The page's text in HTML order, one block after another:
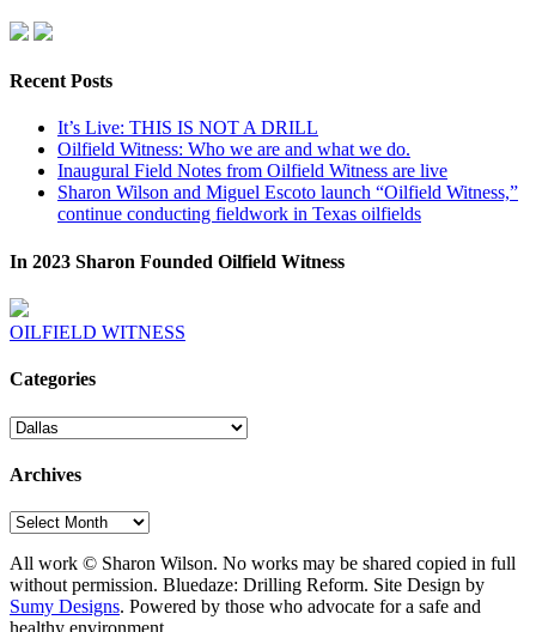
Recent Posts
It’s Live: THIS IS NOT A DRILL
Oilfield Witness: Who we are and what we do.
Inaugural Field Notes from Oilfield Witness are live
Sharon Wilson and Miguel Escoto launch “Oilfield Witness,”
continue conducting fieldwork in Texas oilfields
In 2023 Sharon Founded Oilfield Witness
OILFIELD WITNESS
Categories
Categories
Archives
Archives
All work © Sharon Wilson. No works may be shared copied in full
without permission. Bluedaze: Drilling Reform. Site Design by
Sumy Designs. Powered by those who advocate for a safe and
healthy environment.